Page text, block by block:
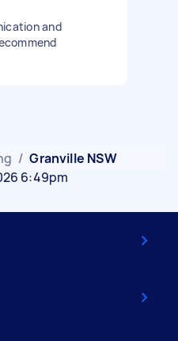
and
/ Granville NSW
6:49pm